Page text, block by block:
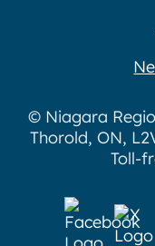
© Niagara
Thorold, ON,
Toll-